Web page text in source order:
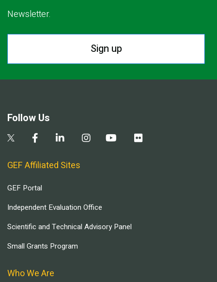
Newsletter.
Sign up
Follow Us
GEF Affiliated Sites
GEF Portal
Independent Evaluation Office
Scientific and Technical Advisory Panel
Small Grants Program
Who We Are